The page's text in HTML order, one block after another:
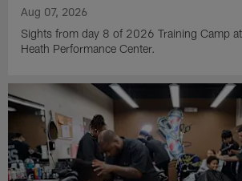
Aug 07, 2026
Sights from day 8 of 2026 Training Camp
Heath Performance Center.